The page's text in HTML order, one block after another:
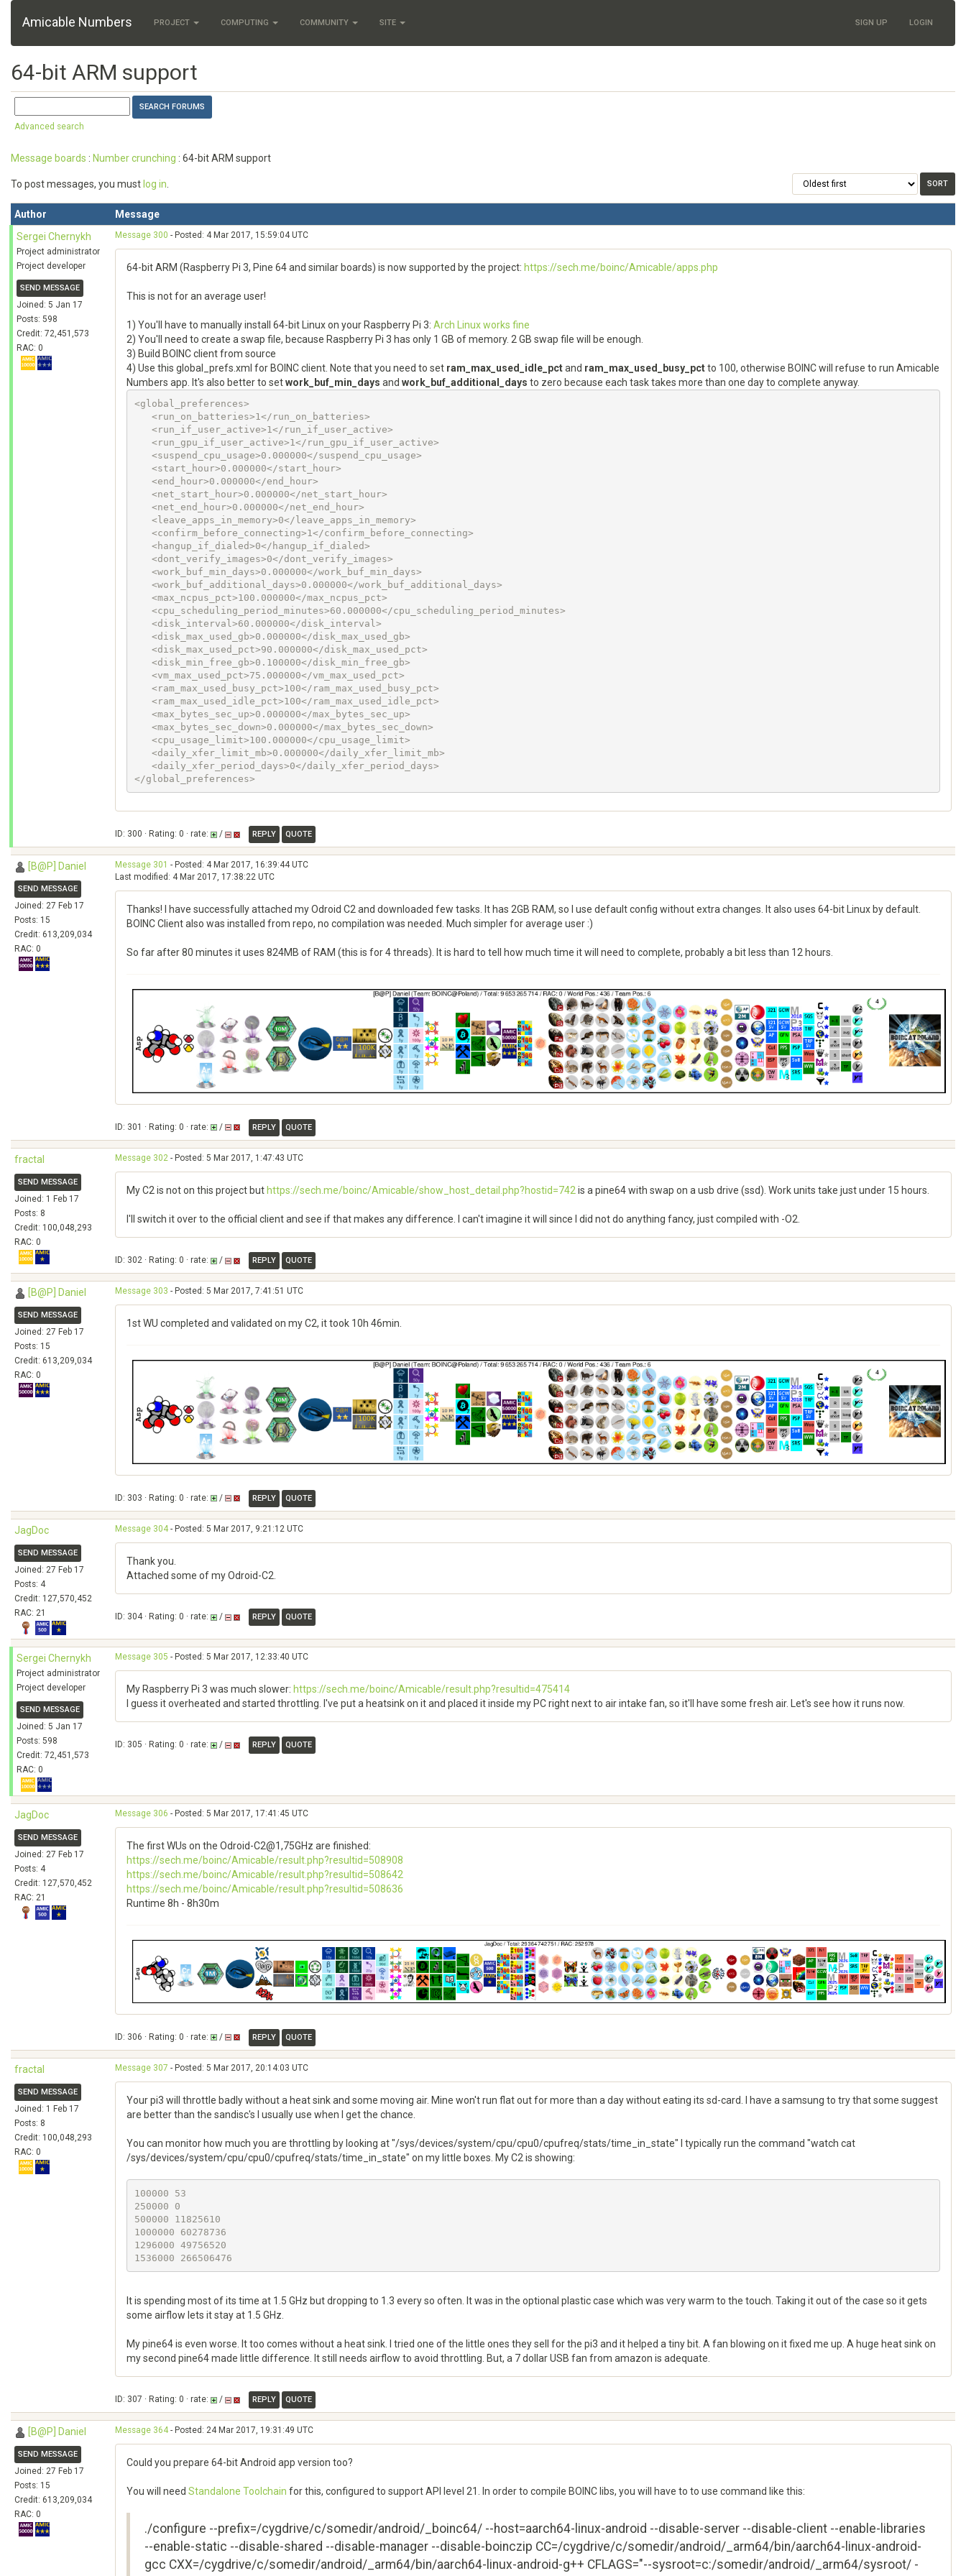
Amicable Numbers PROJECT COMPUTING COMMUNITY SITE SIGN UP LOGIN
64-bit ARM support
Advanced search
Message boards : Number crunching : 64-bit ARM support
To post messages, you must log in
Author
Message
Sergei Chernykh
Project administrator
Project developer
SEND MESSAGE
Joined: 5 Jan 17
Posts: 598
Credit: 72,451,573
RAC: 0
Message 300 - Posted: 4 Mar 2017, 15:59:04 UTC
64-bit ARM (Raspberry Pi 3, Pine 64 and similar boards) is now supported by the project: https://sech.me/boinc/Amicable/apps.php
This is not for an average user!
1) You'll have to manually install 64-bit Linux on your Raspberry Pi 3: Arch Linux works fine
2) You'll need to create a swap file, because Raspberry Pi 3 has only 1 GB of memory. 2 GB swap file will be enough.
3) Build BOINC client from source
4) Use this global_prefs.xml for BOINC client. Note that you need to set ram_max_used_idle_pctand ram_max_used_busy_pctto 100, otherwise BOINC will refuse to run Amicable
Numbers app. It's also better to setwork_buf_min_days and work_buf_additional_days to zero because each task takes more than one day to complete anyway.
<global_preferences>
</global_preferences>
ID: 300 · Rating: 0 · rate: / REPLY QUOTE
[B@P] Daniel
SEND MESSAGE
Joined: 27 Feb 17
Posts: 15
Credit: 613,209,034
RAC: 0
Message 301 - Posted: 4 Mar 2017, 16:39:44 UTC
Last modified: 4 Mar 2017, 17:38:22 UTC
Thanks! I have successfully attached my Odroid C2 and downloaded few tasks. It has 2GB RAM, so I use default config without extra changes. It also uses 64-bit Linux by default.
BOINC Client also was installed from repo, no compilation was needed. Much simpler for average user :)
So far after 80 minutes it uses 824MB of RAM (this is for 4 threads). It is hard to tell how much time it will need to complete, probably a bit less than 12 hours.
ID: 301 · Rating: 0 · rate: / REPLY QUOTE
fractal
SEND MESSAGE
Joined: 1 Feb 17
Posts: 8
Credit: 100,048,293
RAC: 0
Message 302 - Posted: 5 Mar 2017, 1:47:43 UTC
My C2 is not on this project but https://sech.me/boinc/Amicable/show_host_detail.php?hostid=742 is a pine64 with swap on a usb drive (ssd). Work units take just under 15 hours.
I'll switch it over to the official client and see if that makes any difference. I can't imagine it will since I did not do anything fancy, just compiled with -O2.
ID: 302 · Rating: 0 · rate: / REPLY QUOTE
[B@P] Daniel
SEND MESSAGE
Joined: 27 Feb 17
Posts: 15
Credit: 613,209,034
RAC: 0
Message 303 - Posted: 5 Mar 2017, 7:41:51 UTC
1st WU completed and validated on my C2, it took 10h 46min.
ID: 303 · Rating: 0 · rate: / REPLY QUOTE
JagDoc
SEND MESSAGE
Joined: 27 Feb 17
Posts: 4
Credit: 127,570,452
RAC: 21
Message 304- Posted: 5 Mar 2017, 9:21:12 UTC
Thank you.
Attached some of my Odroid-C2.
ID: 304 · Rating: 0 · rate: / REPLY QUOTE
Sergei Chernykh
Project administrator
Project developer
SEND MESSAGE
Joined: 5 Jan 17
Posts: 598
Credit: 72,451,573
RAC: 0
Message 305 - Posted: 5 Mar 2017, 12:33:40 UTC
My Raspberry Pi 3 was much slower: https://sech.me/boinc/Amicable/result.php?resultid=475414
I guess it overheated and started throttling. I've put a heatsink on it and placed it inside my PC right next to air intake fan, so it'll have some fresh air. Let's see how it runs now.
ID: 305 · Rating: 0 · rate: / REPLY QUOTE
JagDoc
SEND MESSAGE
Joined: 27 Feb 17
Posts: 4
Credit: 127,570,452
RAC: 21
Message 306 - Posted: 5 Mar 2017, 17:41:45 UTC
The first WUs on the Odroid-C2@1,75GHz are finished:
https://sech.me/boinc/Amicable/result.php?resultid=508908
https://sech.me/boinc/Amicable/result.php?resultid=508642
https://sech.me/boinc/Amicable/result.php?resultid=508636
Runtime 8h - 8h30m
ID: 306 · Rating: 0 · rate: / REPLY QUOTE
fractal
SEND MESSAGE
Joined: 1 Feb 17
Posts: 8
Credit: 100,048,293
RAC: 0
Message 307 - Posted: 5 Mar 2017, 20:14:03 UTC
Your pi3 will throttle badly without a heat sink and some moving air. Mine won't run flat out for more than a day without eating its sd-card. I have a samsung to try that some suggest
are better than the sandisc's I usually use when I get the chance.
You can monitor how much you are throttling by looking at "/sys/devices/system/cpu/cpu0/cpufreq/stats/time_in_state" I typically run the command "watch cat
/sys/devices/system/cpu/cpu0/cpufreq/stats/time_in_state" on my little boxes. My C2 is showing:
100000 53
250000 0
500000 11825610
1000000 60278736
1296000 49756520
It is spending most of its time at 1.5 GHz but dropping to 1.3 every so often. It was in the optional plastic case which was very warm to the touch. Taking it out of the case so it gets
some airflow lets it stay at 1.5 GHz.
My pine64 is even worse. It too comes without a heat sink. I tried one of the little ones they sell for the pi3 and it helped a tiny bit. A fan blowing on it fixed me up. A huge heat sink on
my second pine64 made little difference. It still needs airflow to avoid throttling. But, a 7 dollar USB fan from amazon is adequate.
ID: 307 · Rating: 0 · rate: / REPLY QUOTE
[B@P] Daniel
SEND MESSAGE
Joined: 27 Feb 17
Posts: 15
Credit: 613,209,034
RAC: 0
Message 364- Posted: 24 Mar 2017, 19:31:49 UTC
Could you prepare 64-bit Android app version too?
You will need Standalone Toolchain for this, configured to support API level 21. In order to compile BOINC libs, you will have to to use command like this:
./configure --prefix=/cygdrive/c/somedir/android/_boinc64/ --host=aarch64-linux-android --disable-server --disable-client --enable-libraries
--enable-static --disable-shared --disable-manager --disable-boinczip CC=/cygdrive/c/somedir/android/_arm64/bin/aarch64-linux-android-
gcc CXX=/cygdrive/c/somedir/android/_arm64/bin/aarch64-linux-android-g++ CFLAGS="--sysroot=c:/somedir/android/_arm64/sysroot/ -